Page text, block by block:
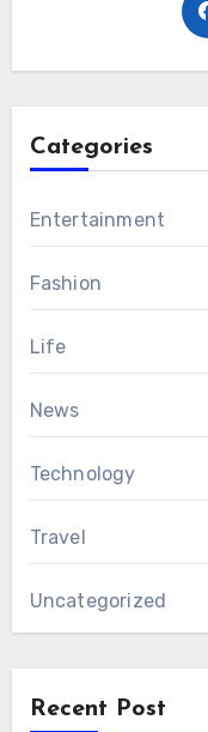
Categories
Entertainment
Fashion
Life
News
Technology
Travel
Uncategorized
Recent Post